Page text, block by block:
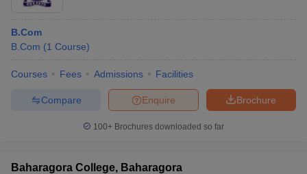
B.Com
B.Com (1 Course)
Courses Fees Admissions Facilities
Brochure
Enquire
Compare
100+ Brochures downloaded so far
Baharagora College, Baharagora